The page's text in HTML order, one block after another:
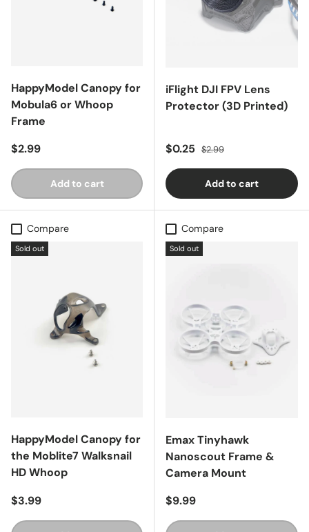
HappyModel Canopy for
Mobula6 or Whoop
Frame
Regular price
$2.99
Add to cart
iFlight DJI FPV Lens
Protector (3D Printed)
Sale price
$0.25 Regular price
$2.99
Add to cart
Compare
Sold out
HappyModel Canopy for
the Moblite7 Walksnail
HD Whoop
Regular price
$3.99
Compare
Sold out
Emax Tinyhawk
Nanoscout Frame &
Camera Mount
Regular price
$9.99